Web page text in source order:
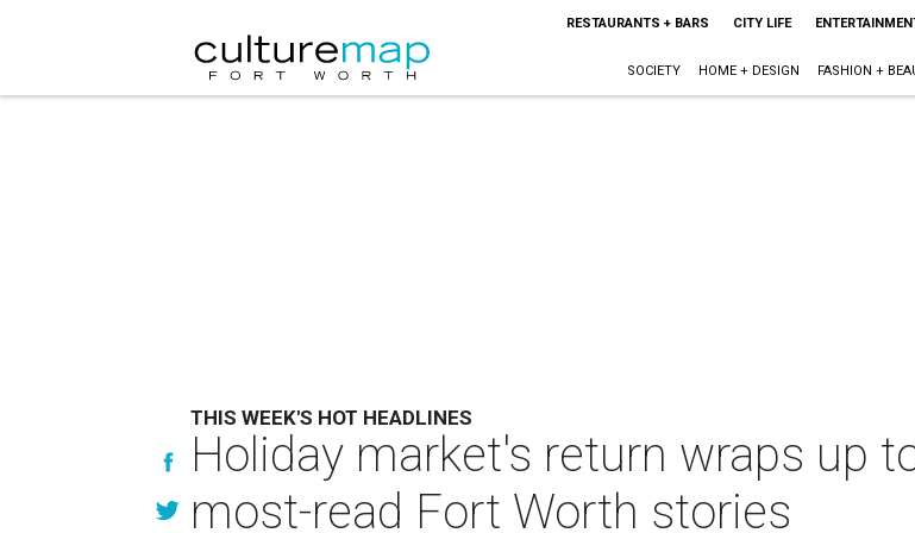
RESTAURANTS + BARS CITY LIFE
SOCIETY HOME + DESIGN FASHION +
THIS WEEK'S HOT HEADLINES
Holiday market's return wraps up
most-read Fort Worth stories